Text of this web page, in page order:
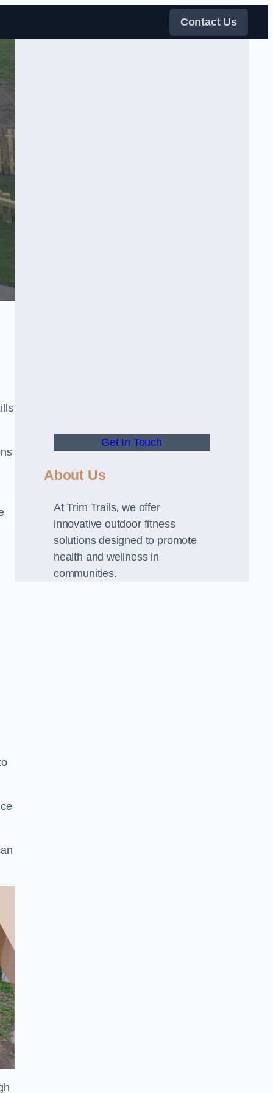
Contact Us
Get In Touch
About Us
At Trim Trails, we offer
innovative outdoor fitness
solutions designed to promote
health and wellness in
communities.